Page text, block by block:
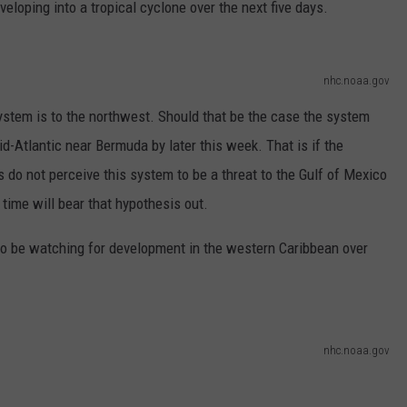
into a tropical cyclone over the next five days.
nhc.noaa.gov
is to the northwest. Should that be the case the system
Atlantic near Bermuda by later this week. That is if the
not perceive this system to be a threat to the Gulf of Mexico
will bear that hypothesis out.
watching for development in the western Caribbean over
nhc.noaa.gov